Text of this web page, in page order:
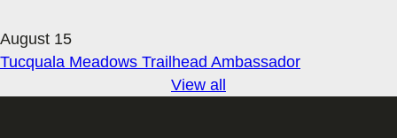
August 15
Tucquala Meadows Trailhead Ambassador
View all